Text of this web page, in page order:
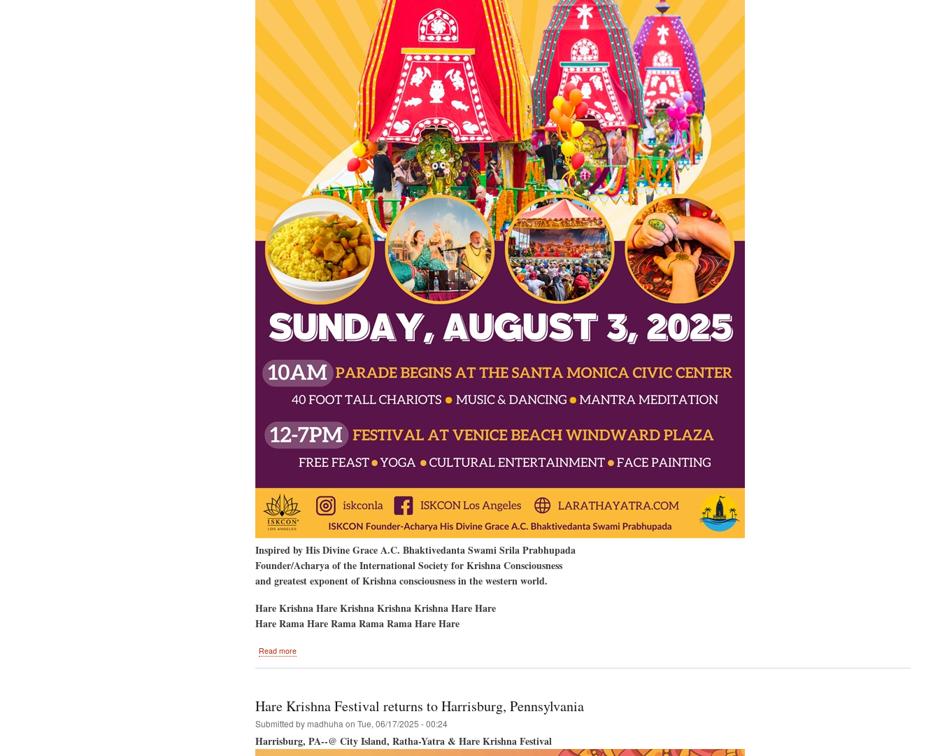
Inspired by His Divine Grace A.C. Bhaktivedanta Swami Srila Prabhupada
Founder/Acharya of the International Society for Krishna Consciousness
and greatest exponent of Krishna consciousness in the western world.
Hare Krishna Hare Krishna Krishna Krishna Hare Hare
Hare Rama Hare Rama Rama Rama Hare Hare
Read moreabout
Host
the
Hare
Krishna
Hare Krishna Festival returns to Harrisburg, Pennsylvania
Submitted by madhuha on Tue, 06/17/2025 - 00:24
Harrisburg, PA--@ City Island, Ratha-Yatra & Hare Krishna Festival